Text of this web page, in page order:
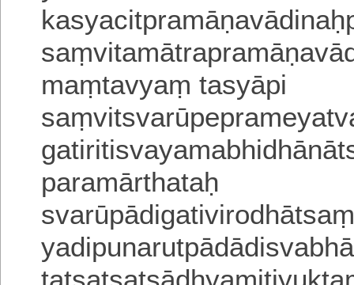
maṃtavyaṃ tasyāpi
paramārthataḥ
svarū